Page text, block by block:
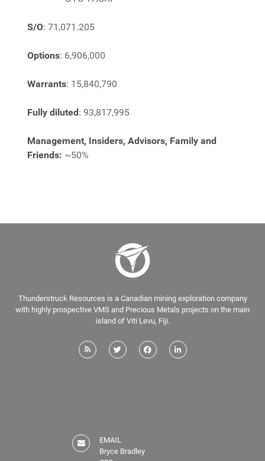
S/O: 71,071.205
Options: 6,906,000
Warrants: 15,840,790
Fully diluted : 93,817,995
Management, Insiders, Advisors, Family and
Friends: ~50%
Thunderstruck Resources is a Canadian mining exploration company
with highly prospective VMS and Precious Metals projects on the main
island of Viti Levu, Fiji.
EMAIL
Bryce Bradley